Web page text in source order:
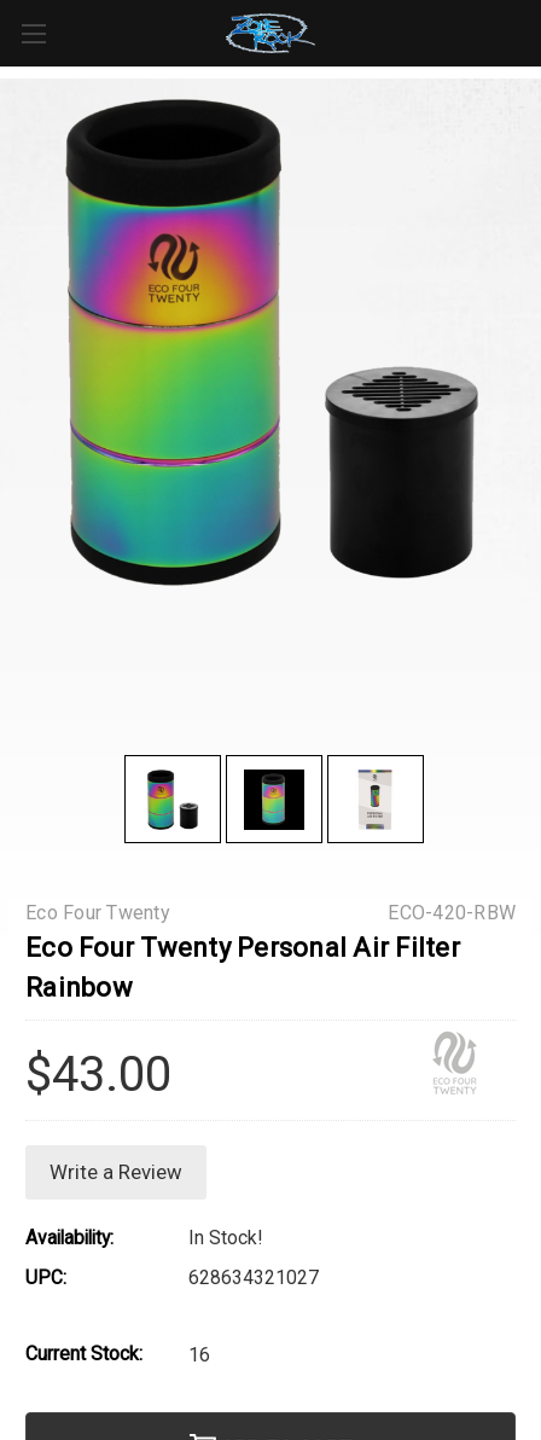
For all orders over
$125inUS*
ECO-420-RBW
Eco Four Twenty
Eco Four Twenty Personal Air Filter
Rainbow
$43.00
Write a Review
Availability:
In Stock!
UPC:
628634321027
Current Stock: 16